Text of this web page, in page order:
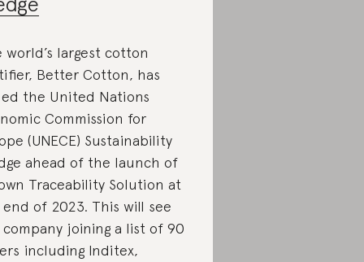
world’s largest cotton
Better Cotton, has
the United Nations
Commission for
(UNECE) Sustainability
ahead of the launch of
Traceability Solution at
of 2023. This will see
joining a list of 90
including Inditex,